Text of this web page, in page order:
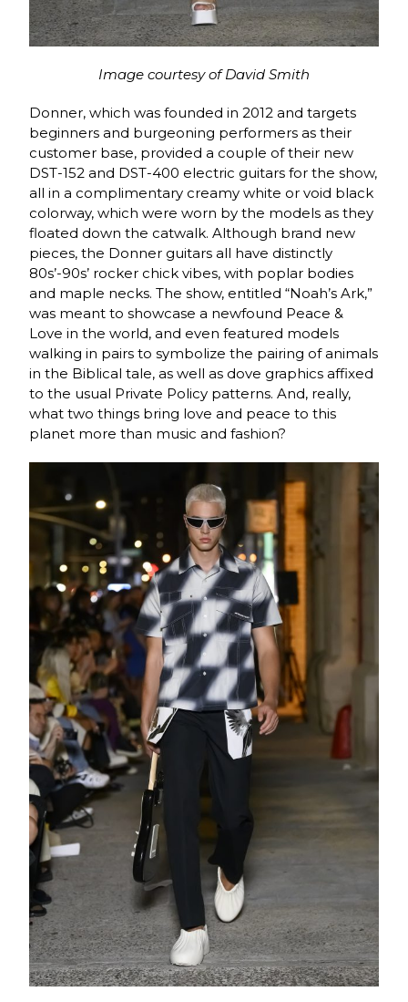
Image courtesy of David Smith
Donner, which was founded in 2012 and targets
beginners and burgeoning performers as their
customer base, provided a couple of their new
DST-152 and DST-400 electric guitars for the show,
all in a complimentary creamy white or void black
colorway, which were worn by the models as they
floated down the catwalk. Although brand new
pieces, the Donner guitars all have distinctly
80s’-90s’ rocker chick vibes, with poplar bodies
and maple necks. The show, entitled “Noah’s Ark,”
was meant to showcase a newfound Peace &
Love in the world, and even featured models
walking in pairs to symbolize the pairing of animals
in the Biblical tale, as well as dove graphics affixed
to the usual Private Policy patterns. And, really,
what two things bring love and peace to this
planet more than music and fashion?